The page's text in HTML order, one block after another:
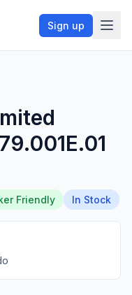
Sign up
Friendly In Stock